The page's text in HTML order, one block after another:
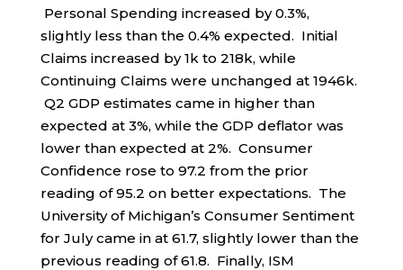
Personal Spending increased by 0.3%,
slightly less than the 0.4% expected. Initial
Claims increased by 1k to 218k, while
Continuing Claims were unchanged at 1946k.
Q2 GDP estimates came in higher than
expected at 3%, while the GDP deflator was
lower than expected at 2%. Consumer
Confidence rose to 97.2 from the prior
reading of 95.2 on better expectations. The
University of Michigan’s Consumer Sentiment
for July came in at 61.7, slightly lower than the
previous reading of 61.8. Finally, ISM